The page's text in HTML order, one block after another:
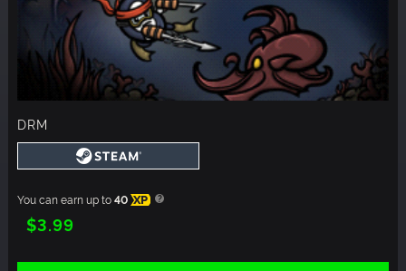
DRM
You can earn up to40 XP
$3.99